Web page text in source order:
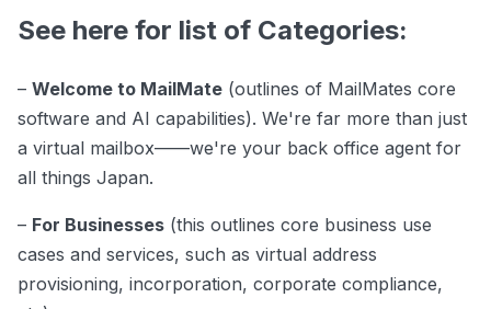
See here for list of Categories:
– Welcome to MailMate (outlines of MailMates core
software and AI capabilities). We're far more than just
a virtual mailbox——we're your back office agent for
all things Japan.
– For Businesses (this outlines core business use
cases and services, such as virtual address
provisioning, incorporation, corporate compliance,